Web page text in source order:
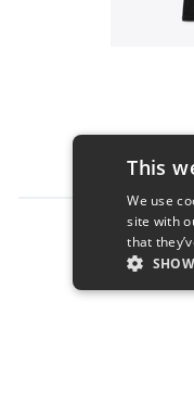
This
We use
site with
that